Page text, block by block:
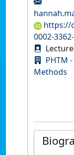
https://
0002-
PHTM
Methods